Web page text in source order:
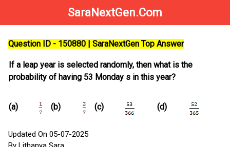
SaraNextGen.Com
Question ID - 150880 | SaraNextGen Top Answer
If a leap year is selected randomly, then what is the
probability of having 53 Monday s in this year?
(a) (b) (c) (d)
Updated On 05-07-2025